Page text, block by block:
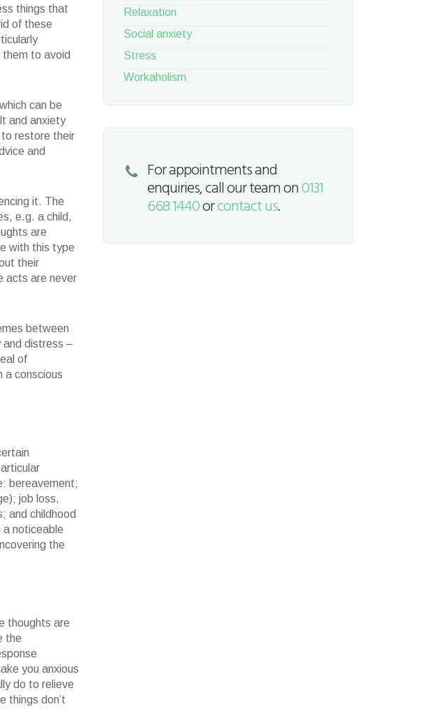
things that
of these
to avoid
can be
and anxiety
restore their
and
it. The
e.g. a child,
are
with this type
their
acts are never
between
and distress –
of
a conscious
bereavement;
job loss,
and childhood
a noticeable
the
thoughts are
the
you anxious
do to relieve
things don’t
Relaxation
Social anxiety
Stress
Workaholism
For appointments and
enquiries, call our team on0131
668 1440orcontact us.